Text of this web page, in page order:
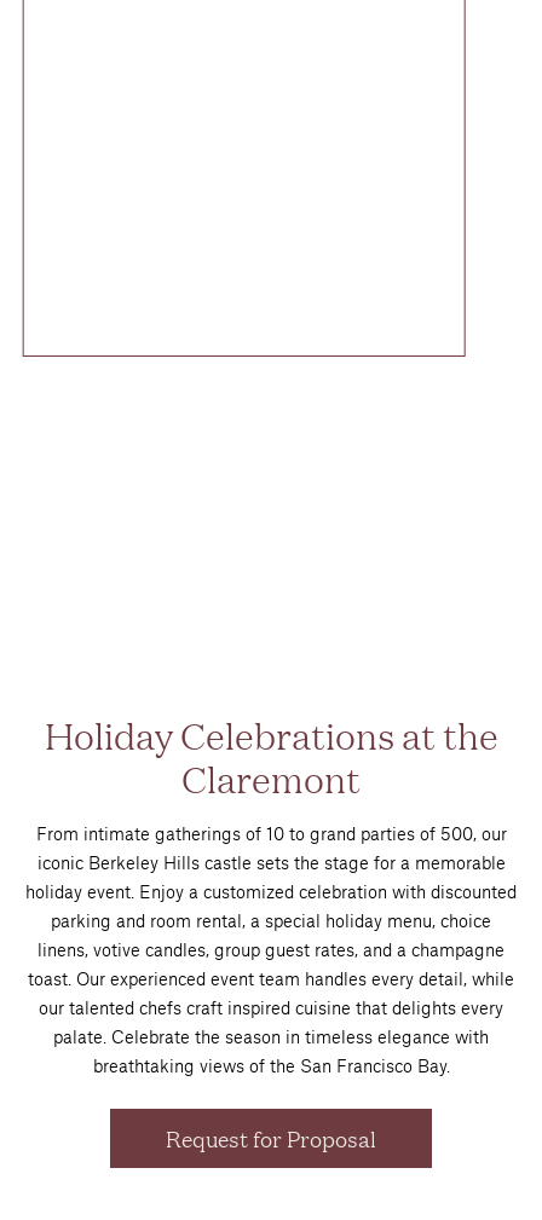
Holiday Celebrations at the
Claremont
From intimate gatherings of 10 to grand parties of 500, our
iconic Berkeley Hills castle sets the stage for a memorable
holiday event. Enjoy a customized celebration with discounted
parking and room rental, a special holiday menu, choice
linens, votive candles, group guest rates, and a champagne
toast. Our experienced event team handles every detail, while
our talented chefs craft inspired cuisine that delights every
palate. Celebrate the season in timeless elegance with
breathtaking views of the San Francisco Bay.
Request for Proposal